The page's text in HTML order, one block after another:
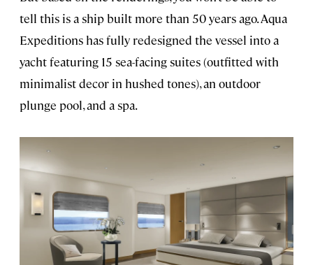
tell this is a ship built more than 50 years ago. Aqua
Expeditions has fully redesigned the vessel into a
yacht featuring 15 sea-facing suites (outfitted with
minimalist decor in hushed tones), an outdoor
plunge pool, and a spa.